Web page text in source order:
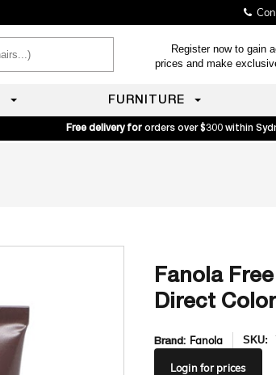
Register now to gain
prices and make
FURNITURE
Free delivery for orders over $300 within
Fanola
Direct
Login for prices
Brand: Fanola SKU: